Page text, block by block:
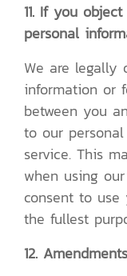
11. If you
personal
We are legally
information or
between you
to our
service. This
when using
consent to
the fullest
12.